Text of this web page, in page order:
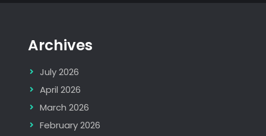
Archives
July 2026
April 2026
March 2026
February 2026